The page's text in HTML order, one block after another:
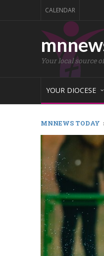
CALENDAR
Your local source
YOUR DIOCESE
MNNEWS TODAY